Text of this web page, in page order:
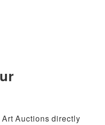
Auctions directly